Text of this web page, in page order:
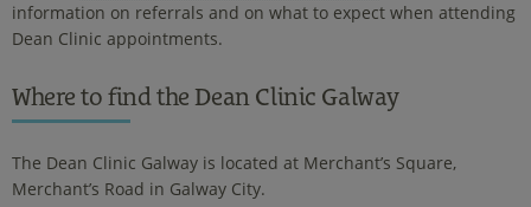
information on referrals and on what to expect when attending
Dean Clinic appointments.
Where to find the Dean Clinic Galway
The Dean Clinic Galway is located at Merchant’s Square,
Merchant’s Road in Galway City.